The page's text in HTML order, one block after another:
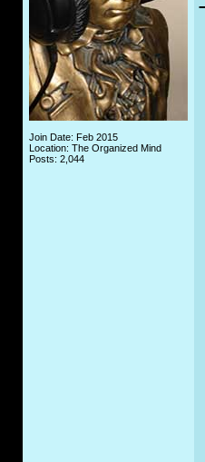
Join Date: Feb 2015
Location: The Organized Mind
Posts: 2,044